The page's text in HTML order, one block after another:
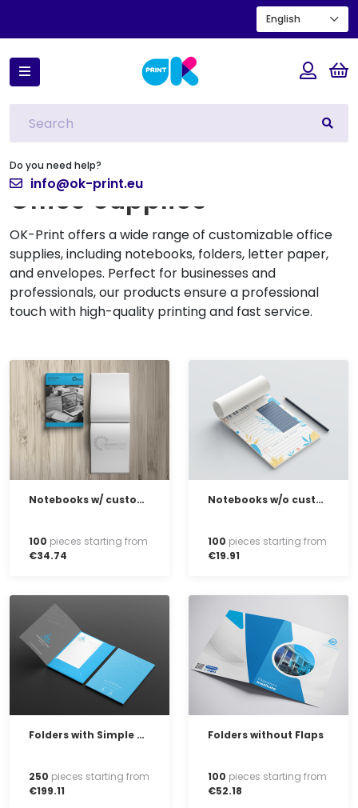
Do you need help?
info@ok-print.eu
English
Home
Office Supplies
OK-Print offers a wide range of customizable office
supplies, including notebooks, folders, letter paper,
and envelopes. Perfect for businesses and
professionals, our products ensure a professional
touch with high-quality printing and fast service.
Notebooks w/ customised cover
100 pieces starting from
€34.74
Notebooks w/o customised cover
100 pieces starting from
€19.91
Folders with Simple Clip-on Flaps
250 pieces starting from
€199.11
Folders without Flaps
100 pieces starting from
€52.18